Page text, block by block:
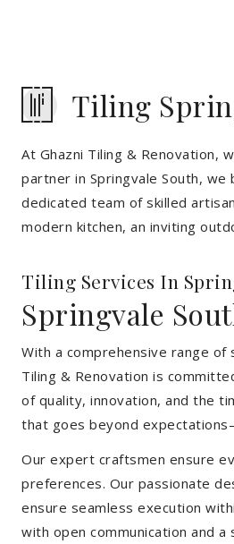
Tiling
At Ghazni Tiling & Renovation,
partner in Springvale South,
dedicated team of skilled
modern kitchen, an inviting
Tiling Services In
Springvale
With a comprehensive range
Tiling & Renovation is
of quality, innovation, and the
that goes beyond
Our expert craftsmen ensure
preferences. Our passionate
ensure seamless execution
with open communication and